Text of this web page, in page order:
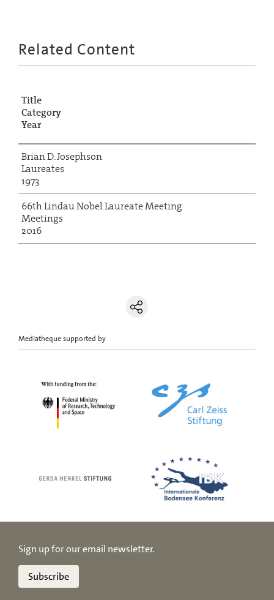
Related Content
Title
Category
Year
Brian D. Josephson
Laureates
1973
66th Lindau Nobel Laureate Meeting
Meetings
2016
Mediatheque supported by
Sign up for our email newsletter.
Subscribe